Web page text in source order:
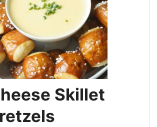
Skillet